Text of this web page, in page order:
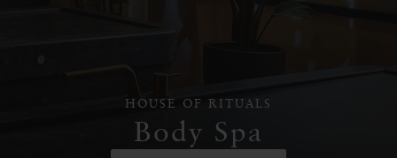
HOUSE OF RITUALS
Body Spa